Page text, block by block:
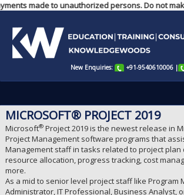
made to unauthorized persons. Do
New Enquiries: +91-9540610006 |
MICROSOFT® PROJECT 2019
Microsoft®Project 2019 is the newest release in
Project Management software programs that
Management staff in tasks related to project plan
resource allocation, progress tracking, cost
more.
As a mid to senior level project staff like Program
Administrator, IT Professional, Business Analyst,